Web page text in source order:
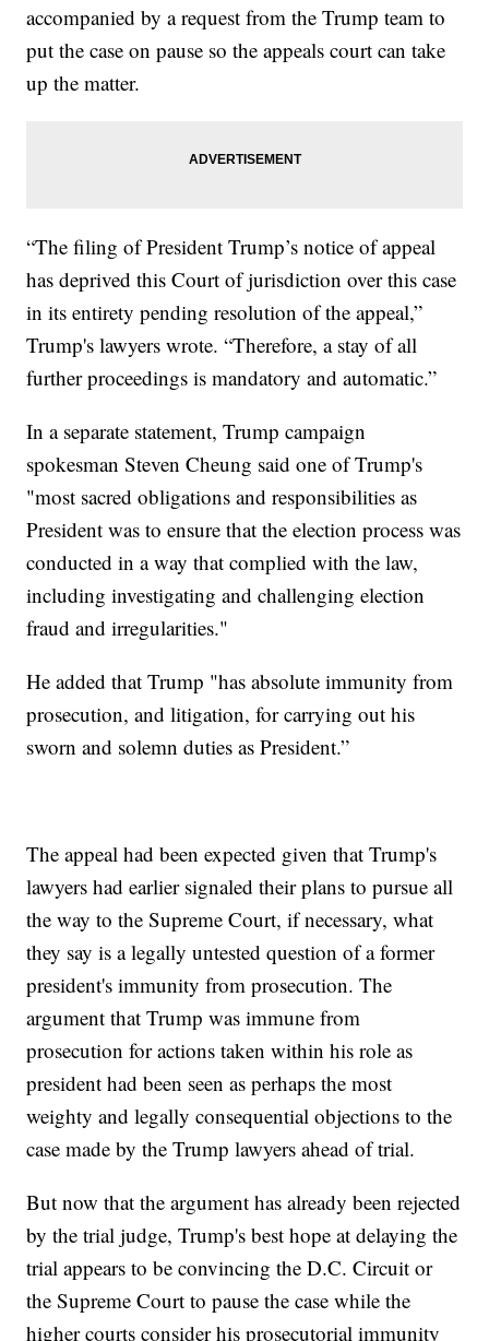
accompanied by a request from the Trump team to
put the case on pause so the appeals court can take
up the matter.
“The filing of President Trump’s notice of appeal
has deprived this Court of jurisdiction over this case
in its entirety pending resolution of the appeal,”
Trump's lawyers wrote. “Therefore, a stay of all
further proceedings is mandatory and automatic.”
In a separate statement, Trump campaign
spokesman Steven Cheung said one of Trump's
"most sacred obligations and responsibilities as
President was to ensure that the election process was
conducted in a way that complied with the law,
including investigating and challenging election
fraud and irregularities."
He added that Trump "has absolute immunity from
prosecution, and litigation, for carrying out his
sworn and solemn duties as President.”
The appeal had been expected given that Trump's
lawyers had earlier signaled their plans to pursue all
the way to the Supreme Court, if necessary, what
they say is a legally untested question of a former
president's immunity from prosecution. The
argument that Trump was immune from
prosecution for actions taken within his role as
president had been seen as perhaps the most
weighty and legally consequential objections to the
case made by the Trump lawyers ahead of trial.
But now that the argument has already been rejected
by the trial judge, Trump's best hope at delaying the
trial appears to be convincing the D.C. Circuit or
the Supreme Court to pause the case while the
higher courts consider his prosecutorial immunity